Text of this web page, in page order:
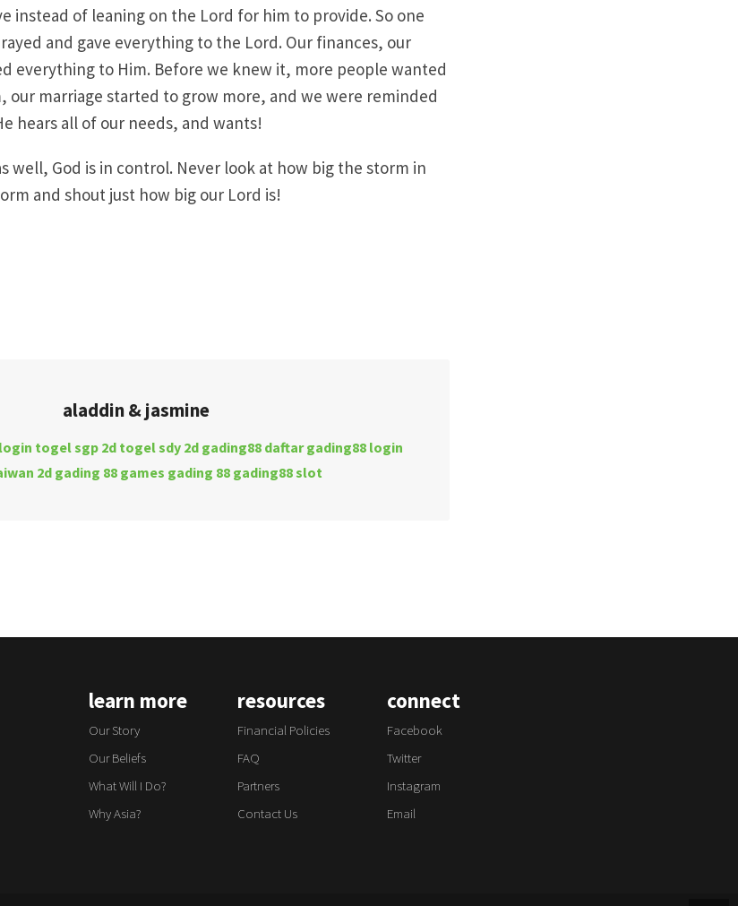
instead of leaning on the Lord for him to provide. So one
and gave everything to the Lord. Our finances, our
everything to Him. Before we knew it, more people wanted
our marriage started to grow more, and we were reminded
hears all of our needs, and wants!
well, God is in control. Never look at how big the storm in
and shout just how big our Lord is!
aladdin & jasmine
togel sgp 2d togel sdy 2d gading88 daftar gading88 login
2d gading 88 games gading 88 gading88 slot
connect
Facebook
Twitter
Instagram
Email
resources
Financial Policies
FAQ
Partners
Contact Us
learn more
Our Story
Our Beliefs
What Will I Do?
Why Asia?